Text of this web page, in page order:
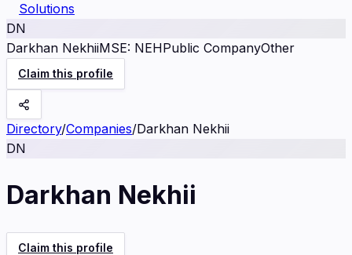
Solutions
DN
Darkhan NekhiiMSE: NEHPublic CompanyOther
Claim this profile
Directory/Companies/Darkhan Nekhii
DN
Darkhan Nekhii
Claim this profile